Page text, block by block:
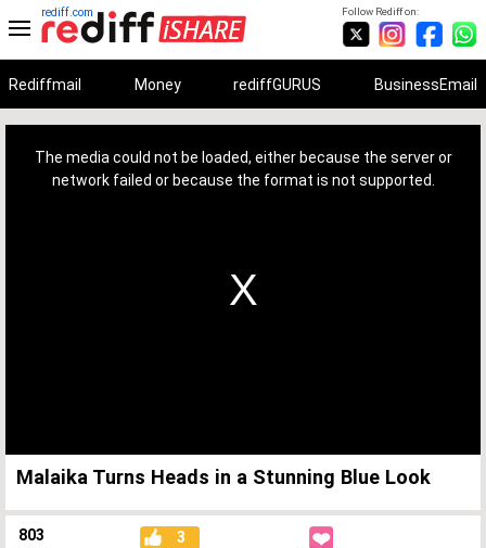
Follow Rediff on:
rediff.com
Rediffmail Money rediffGURUS BusinessEmail
The media could not be loaded, either because the server or
network failed or because the format is not supported.
Malaika Turns Heads in a Stunning Blue Look
803 3